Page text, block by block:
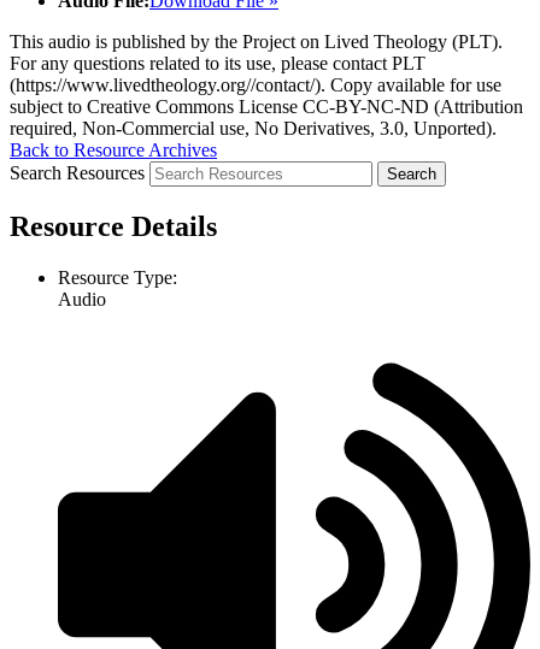
This audio is published by the Project on Lived Theology (PLT).
For any questions related to its use, please contact PLT
(https://www.livedtheology.org//contact/). Copy available for use
subject to Creative Commons License CC-BY-NC-ND (Attribution
required, Non-Commercial use, No Derivatives, 3.0, Unported).
Back to Resource Archives
Search Resources
Resource Details
Resource Type:
Audio